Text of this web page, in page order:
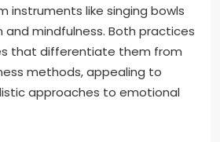
instruments like singing bowls
mindfulness. Both practices
that differentiate them from
methods, appealing to
approaches to emotional